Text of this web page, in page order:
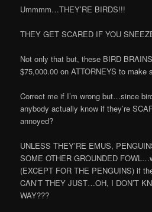
Ummmm…THEY’RE BIRDS!!!
THEY GET SCARED IF YOU
Not only that but, these BIRD
$75,000.00 on ATTORNEYS to make
Correct me if I’m wrong but…since
anybody actually know if they’re
annoyed?
UNLESS THEY’RE EMUS,
SOME OTHER GROUNDED
(EXCEPT FOR THE PENGUINS) if
CAN’T THEY JUST…OH, I DON’T
WAY???